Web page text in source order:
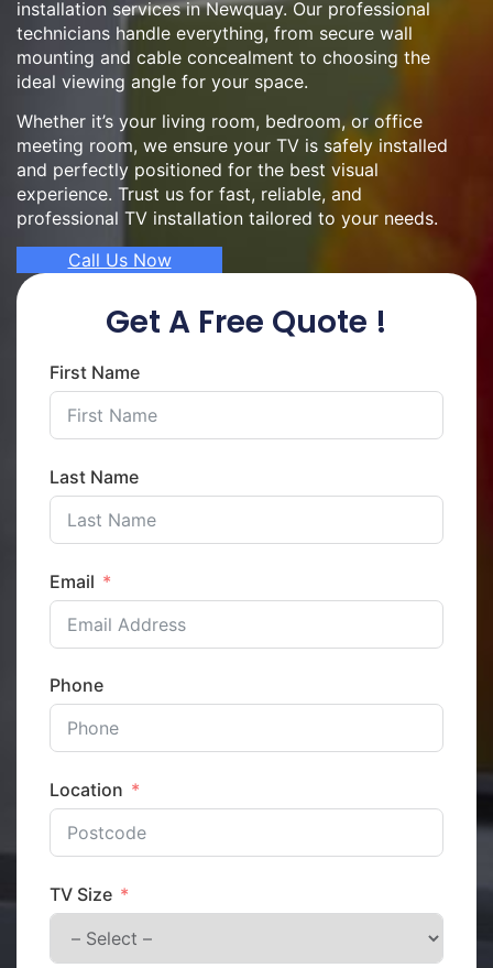
installation services in Newquay. Our professional
technicians handle everything, from secure wall
mounting and cable concealment to choosing the
ideal viewing angle for your space.
Whether it’s your living room, bedroom, or office
meeting room, we ensure your TV is safely installed
and perfectly positioned for the best visual
experience. Trust us for fast, reliable, and
professional TV installation tailored to your needs.
Call Us Now
Get A Free Quote !
First Name
Last Name
Email
Phone
Location
TV Size